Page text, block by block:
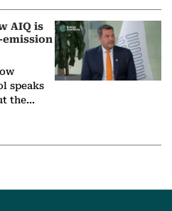
AIQ is
speaks
the